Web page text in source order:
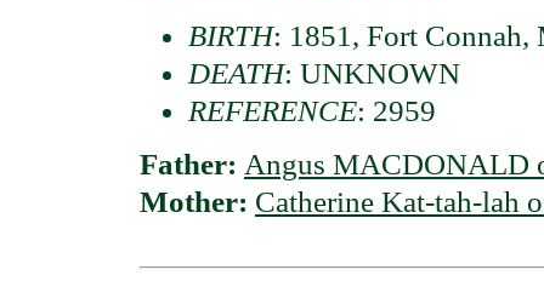
BIRTH: 1851, Fort Connah,
DEATH: UNKNOWN
REFERENCE: 2959
Father: Angus MACDONALD
Mother: Catherine Kat-tah-lah